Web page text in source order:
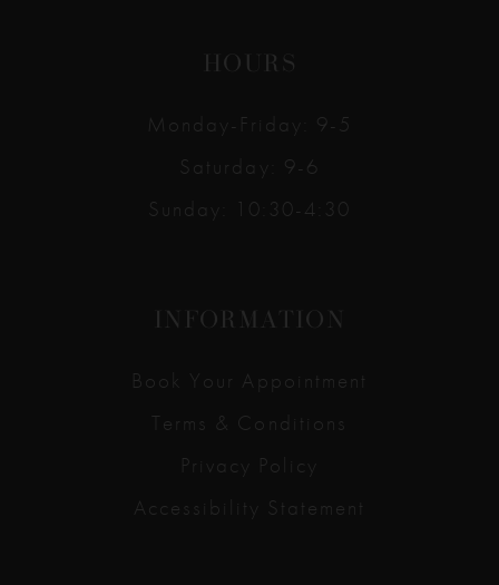
HOURS
Monday-Friday: 9-5
Saturday: 9-6
Sunday: 10:30-4:30
INFORMATION
Book Your Appointment
Terms & Conditions
Privacy Policy
Accessibility Statement